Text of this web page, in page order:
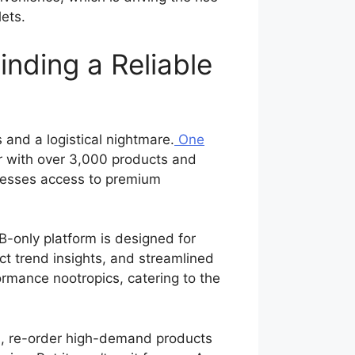
a Reliable
a logistical nightmare. One
over 3,000 products and
access to premium
only platform is designed for
trend insights, and streamlined
nootropics, catering to the
re-order high-demand products